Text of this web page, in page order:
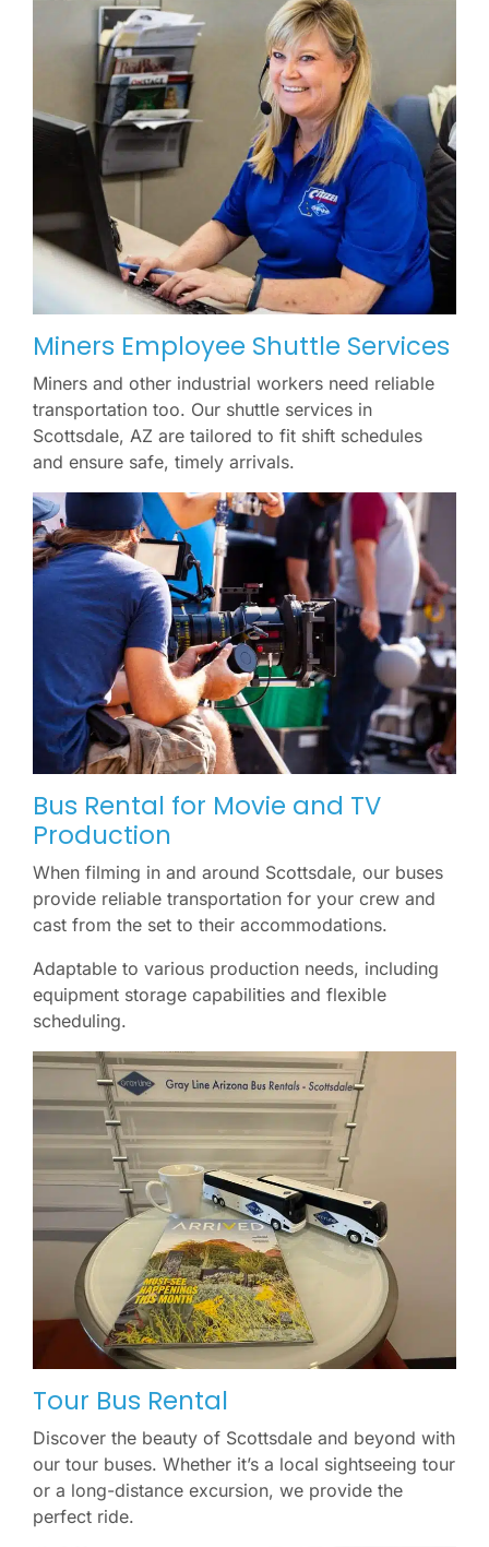
Miners Employee Shuttle Services
Miners and other industrial workers need reliable
transportation too. Our shuttle services in
Scottsdale, AZ are tailored to fit shift schedules
and ensure safe, timely arrivals.
Bus Rental for Movie and TV
Production
When filming in and around Scottsdale, our buses
provide reliable transportation for your crew and
cast from the set to their accommodations.
Adaptable to various production needs, including
equipment storage capabilities and flexible
scheduling.
Tour Bus Rental
Discover the beauty of Scottsdale and beyond with
our tour buses. Whether it’s a local sightseeing tour
or a long-distance excursion, we provide the
perfect ride.